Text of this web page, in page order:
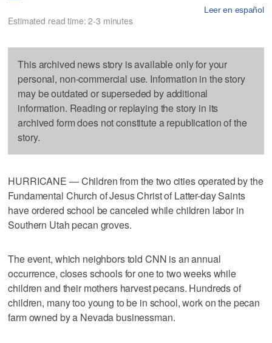
Leer en español
Estimated read time: 2-3 minutes
This archived news story is available only for your
personal, non-commercial use. Information in the story
may be outdated or superseded by additional
information. Reading or replaying the story in its
archived form does not constitute a republication of the
story.
HURRICANE — Children from the two cities operated by the
Fundamental Church of Jesus Christ of Latter-day Saints
have ordered school be canceled while children labor in
Southern Utah pecan groves.
The event, which neighbors told CNN is an annual
occurrence, closes schools for one to two weeks while
children and their mothers harvest pecans. Hundreds of
children, many too young to be in school, work on the pecan
farm owned by a Nevada businessman.